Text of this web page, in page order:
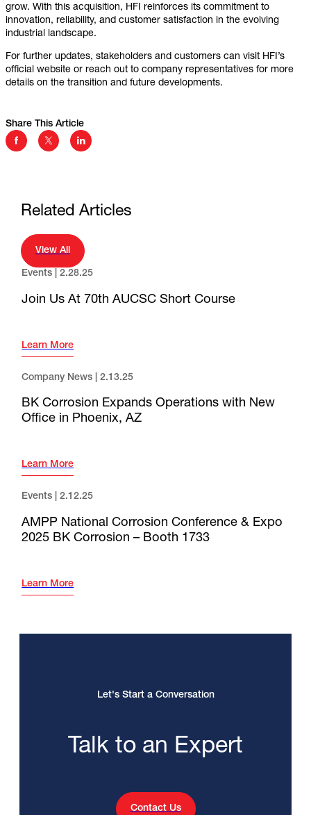
grow. With this acquisition, HFI reinforces its commitment to
innovation, reliability, and customer satisfaction in the evolving
industrial landscape.
For further updates, stakeholders and customers can visit HFI’s
official website or reach out to company representatives for more
details on the transition and future developments.
Share This Article
Facebook Social Media
Twitter Social Media
Linkedin Social Media
Related Articles
View All
Events | 2.28.25
Join Us At 70th AUCSC Short Course
Learn More
Company News | 2.13.25
BK Corrosion Expands Operations with New
Office in Phoenix, AZ
Learn More
Events | 2.12.25
AMPP National Corrosion Conference & Expo
2025 BK Corrosion – Booth 1733
Learn More
Let's Start a Conversation
Talk to an Expert
Contact Us